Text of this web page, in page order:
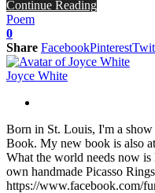
Continue Reading
Poem
0
Share FacebookPinterest
Joyce White
Born in St. Louis, I'm a show
Book. My new book is also
What the world needs now
own handmade Picasso
https://www.facebook.com/